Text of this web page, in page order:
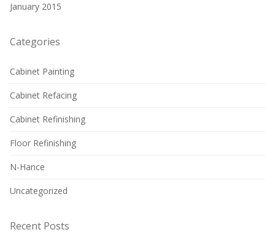
January 2015
Categories
Cabinet Painting
Cabinet Refacing
Cabinet Refinishing
Floor Refinishing
N-Hance
Uncategorized
Recent Posts